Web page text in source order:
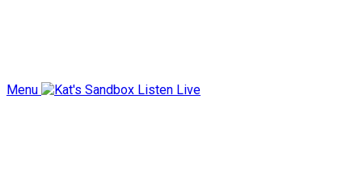
Menu Listen Live